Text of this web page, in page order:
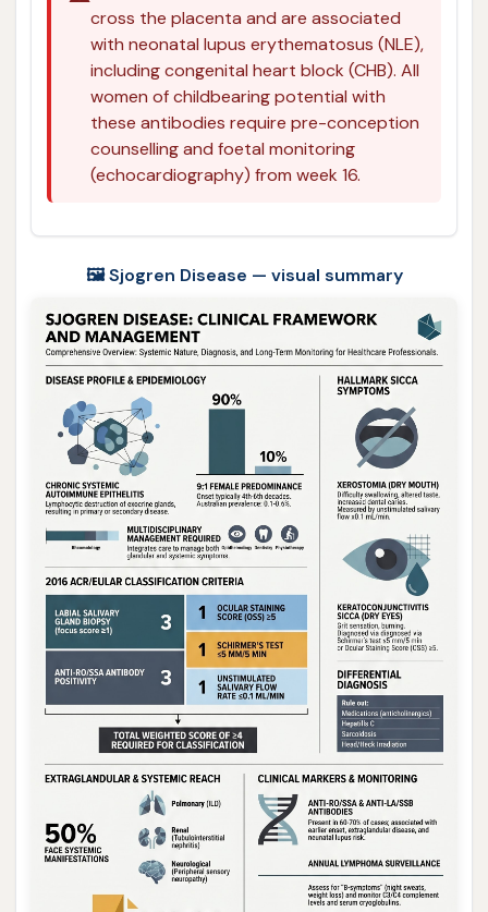
cross the placenta and are associated
with neonatal lupus erythematosus (NLE),
including congenital heart block (CHB). All
women of childbearing potential with
these antibodies require pre-conception
counselling and foetal monitoring
(echocardiography) from week 16.
🖼️ Sjogren Disease — visual summary